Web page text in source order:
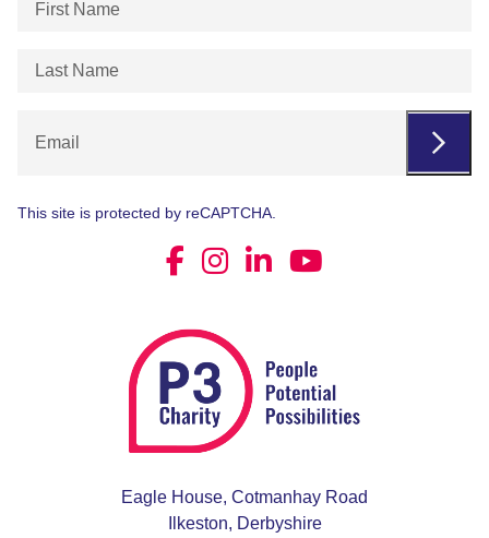
Eagle House, Cotmanhay Road
Ilkeston, Derbyshire
Last
This site is protected by reCAPTCHA.